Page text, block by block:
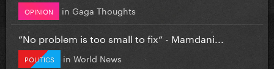
OPINION in Gaga Thoughts
”No problem is too small to fix” - Mamdani...
POLITICS in World News